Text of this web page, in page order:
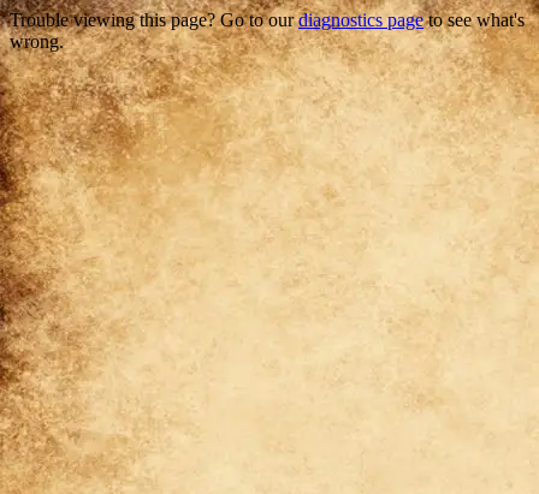
Trouble viewing this page? Go to ourdiagnostics pageto see what's
wrong.